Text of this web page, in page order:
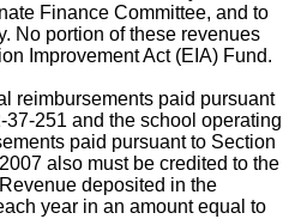
Finance Committee, and to
No portion of these revenues
Improvement Act (EIA) Fund.
reimbursements paid pursuant
251 and the school operating
paid pursuant to Section
also must be credited to the
deposited in the
year in an amount equal to